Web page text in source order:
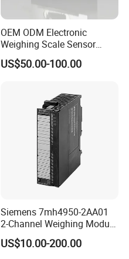
OEM ODM Electronic
Weighing Scale Sensor
Loadcell Price
US$50.00-100.00
Siemens 7mh4950-2AA01
2-Channel Weighing Module
for Simatic S7-300/Et200m,
24VDC Industrial Weighing
US$10.00-200.00